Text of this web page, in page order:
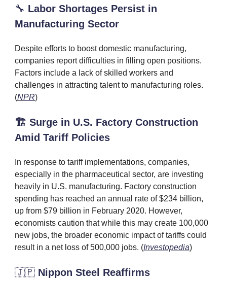
🔧 Labor Shortages Persist in
Manufacturing Sector
Despite efforts to boost domestic manufacturing,
companies report difficulties in filling open positions.
Factors include a lack of skilled workers and
challenges in attracting talent to manufacturing roles.
(NPR)
🏗️ Surge in U.S. Factory Construction
Amid Tariff Policies
In response to tariff implementations, companies,
especially in the pharmaceutical sector, are investing
heavily in U.S. manufacturing. Factory construction
spending has reached an annual rate of $234 billion,
up from $79 billion in February 2020. However,
economists caution that while this may create 100,000
new jobs, the broader economic impact of tariffs could
result in a net loss of 500,000 jobs. (Investopedia)
🇯🇵 Nippon Steel Reaffirms